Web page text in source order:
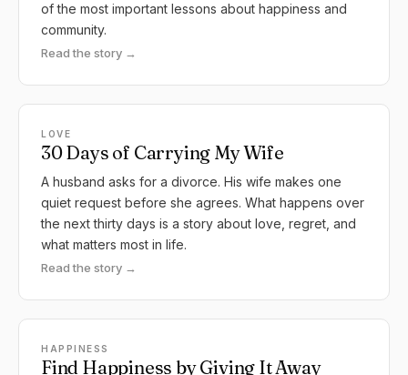
of the most important lessons about happiness and
community.
Read the story →
LOVE
30 Days of Carrying My Wife
A husband asks for a divorce. His wife makes one
quiet request before she agrees. What happens over
the next thirty days is a story about love, regret, and
what matters most in life.
Read the story →
HAPPINESS
Find Happiness by Giving It Away